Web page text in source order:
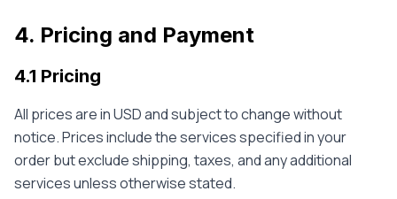
4. Pricing and Payment
4.1 Pricing
All prices are in USD and subject to change without
notice. Prices include the services specified in your
order but exclude shipping, taxes, and any additional
services unless otherwise stated.